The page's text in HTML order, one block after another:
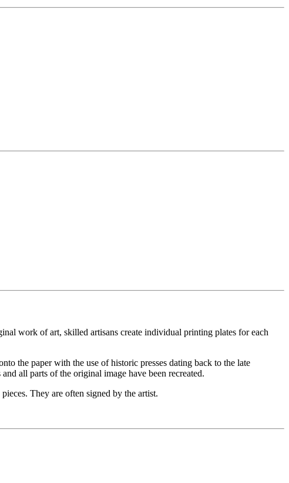
work of art, skilled artisans create individual printing plates for each
the paper with the use of historic presses dating back to the late
all parts of the original image have been recreated.
They are often signed by the artist.